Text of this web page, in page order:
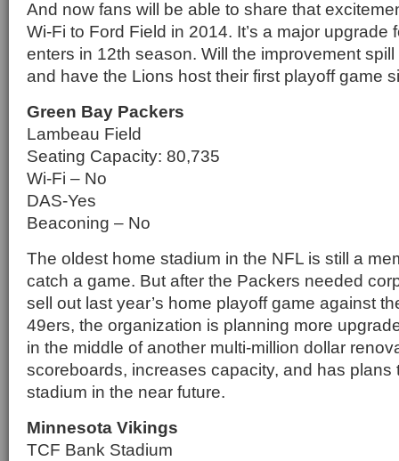
And now fans will be able to share that
Wi-Fi to Ford Field in 2014. It’s a major upgrade
enters in 12th season. Will the improvement
and have the Lions host their first playoff game
Green Bay Packers
Lambeau Field
Seating Capacity: 80,735
Wi-Fi – No
DAS-Yes
Beaconing – No
The oldest home stadium in the NFL is still a
catch a game. But after the Packers needed
sell out last year’s home playoff game against
49ers, the organization is planning more
in the middle of another multi-million dollar
scoreboards, increases capacity, and has plans
stadium in the near future.
Minnesota Vikings
TCF Bank Stadium